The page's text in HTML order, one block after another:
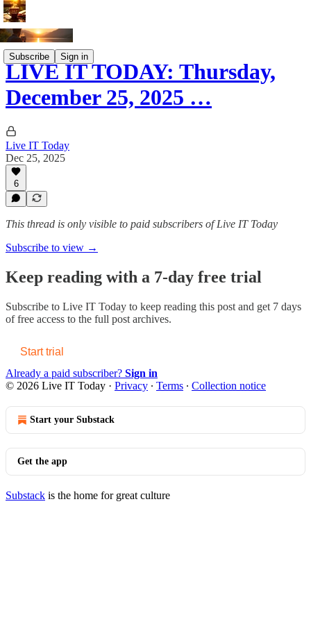
Subscribe Sign in
LIVE IT TODAY: Thursday,
December 25, 2025 …
Live IT Today
Dec 25, 2025
6
This thread is only visible to paid subscribers of Live IT Today
Subscribe to view →
Keep reading with a 7-day free trial
Subscribe to Live IT Today to keep reading this post and get 7 days
of free access to the full post archives.
Start trial
Already a paid subscriber? Sign in
© 2026 Live IT Today · Privacy ∙ Terms ∙ Collection notice
Start your Substack
Get the app
Substack is the home for great culture